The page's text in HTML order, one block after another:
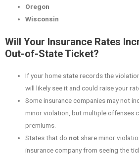
Oregon
Wisconsin
Will Your Insurance Rates
Out-of-State Ticket?
If your home state records the
will likely see it and could raise your
Some insurance companies may not
minor violation, but multiple offenses
premiums.
States that do not share minor
insurance company from seeing the